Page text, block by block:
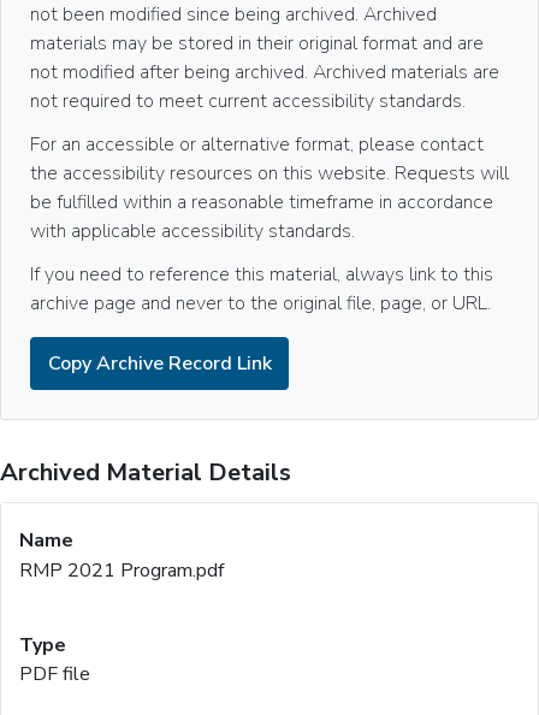
not been modified since being archived. Archived
materials may be stored in their original format and are
not modified after being archived. Archived materials are
not required to meet current accessibility standards.
For an accessible or alternative format, please contact
the accessibility resources on this website. Requests will
be fulfilled within a reasonable timeframe in accordance
with applicable accessibility standards.
If you need to reference this material, always link to this
archive page and never to the original file, page, or URL.
Copy Archive Record Link
Archived Material Details
RMP 2021 Program.pdf
PDF file